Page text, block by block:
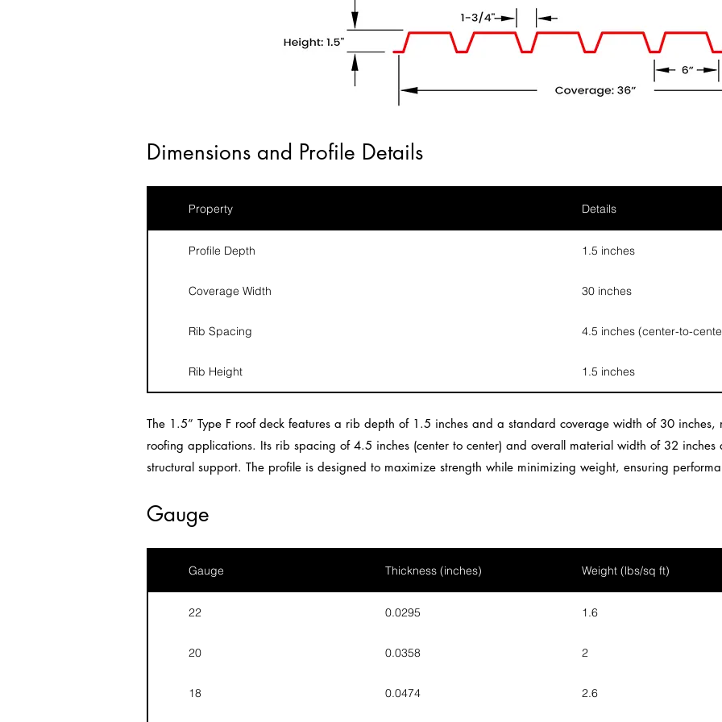
Dimensions and Profile Details
Property Details
Profile Depth 1.5 inches
Coverage Width 30 inches
Rib Spacing 4.5 inches (center-to-
Rib Height 1.5 inches
The 1.5” Type F roof deck features a rib depth of 1.5 inches and a standard coverage width of 30
roofing applications. Its rib spacing of 4.5 inches (center to center) and overall material width of 32 inches
structural support. The profile is designed to maximize strength while minimizing weight, ensuring
Gauge
Gauge Thickness (inches) Weight (lbs/sq ft)
22 0.0295 1.6
20 0.0358 2
18 0.0474 2.6